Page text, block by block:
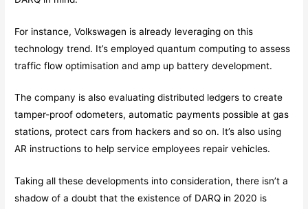
For instance, Volkswagen is already leveraging on this
technology trend. It’s employed quantum computing to assess
traffic flow optimisation and amp up battery development.
The company is also evaluating distributed ledgers to create
tamper-proof odometers, automatic payments possible at gas
stations, protect cars from hackers and so on. It’s also using
AR instructions to help service employees repair vehicles.
Taking all these developments into consideration, there isn’t a
shadow of a doubt that the existence of DARQ in 2020 is